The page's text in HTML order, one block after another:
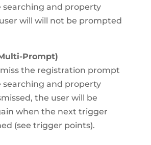
searching and property
will will not be prompted
Prompt)
the registration prompt
searching and property
the user will be
when the next trigger
(see trigger points).